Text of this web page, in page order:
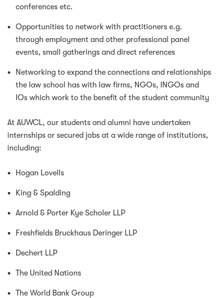
conferences etc.
Opportunities to network with practitioners e.g.
through employment and other professional panel
events, small gatherings and direct references
Networking to expand the connections and relationships
the law school has with law firms, NGOs, INGOs and
IOs which work to the benefit of the student community
At AUWCL, our students and alumni have undertaken
internships or secured jobs at a wide range of institutions,
including:
Hogan Lovells
King & Spalding
Arnold & Porter Kye Scholer LLP
Freshfields Bruckhaus Deringer LLP
Dechert LLP
The United Nations
The World Bank Group